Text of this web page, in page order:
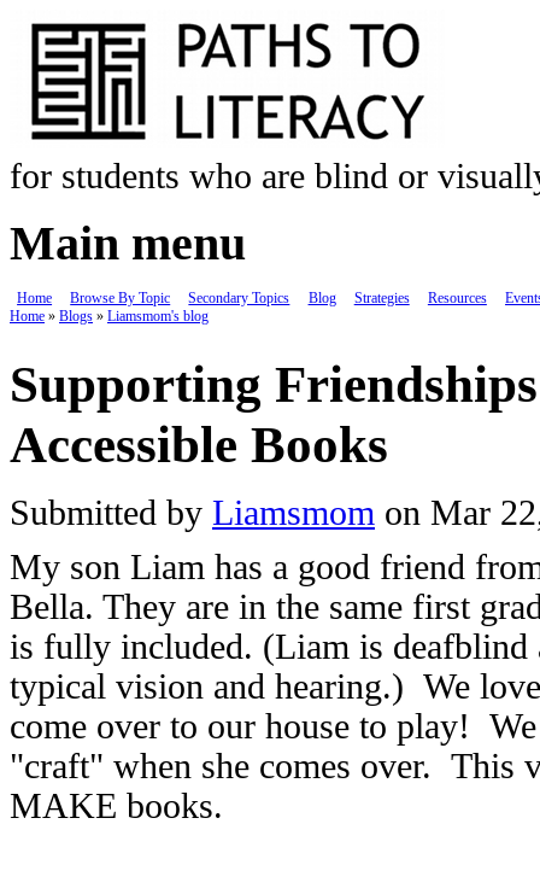
for students who are blind or
Main menu
Home Browse By Topic Secondary Topics Blog Strategies Resources
Home » Blogs » Liamsmom's blog
Supporting
Accessible Books
Submitted by Liamsmom on Mar
My son Liam has a good friend
Bella. They are in the same first
is fully included. (Liam is deafblind
typical vision and hearing.) We
come over to our house to play!
"craft" when she comes over. This
MAKE books.